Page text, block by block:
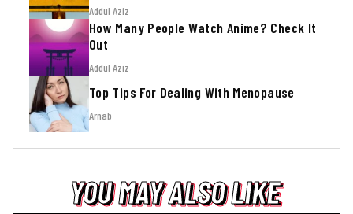
Addul Aziz
How Many People Watch Anime? Check It
Out
Addul Aziz
Top Tips For Dealing With Menopause
Arnab
YOU MAY ALSO LIKE
YOU MAY ALSO LIKE
YOU MAY ALSO LIKE